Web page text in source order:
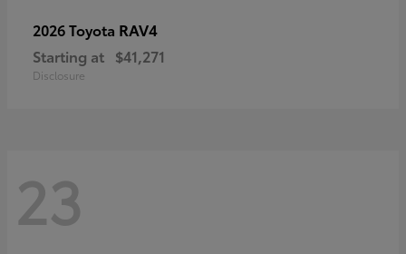
2026 Toyota RAV4
Starting at $41,271
Disclosure
23